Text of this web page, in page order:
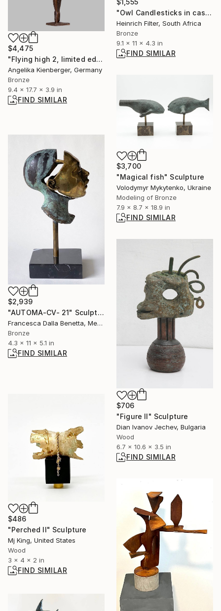
"Owl Candlesticks in cast bronze" Sculpture
Heinrich Filter, South Africa
Bronze
9.1 x 11 x 4.3 in
FIND SIMILAR
$4,475
"Flying high 2, limited edition of 16" Sculpture
Angelika Kienberger, Germany
Bronze
9.4 x 17.7 x 3.9 in
FIND SIMILAR
$3,700
"Magical fish" Sculpture
Volodymyr Mykytenko, Ukraine
Modeling of Bronze
7.9 x 8.7 x 18.9 in
FIND SIMILAR
$2,939
"AUTOMA-CV- 21" Sculpture
Francesca Dalla Benetta, Mexico
Bronze
4.3 x 11 x 5.1 in
FIND SIMILAR
$706
"Figure II" Sculpture
Dian Ivanov Jechev, Bulgaria
Wood
6.7 x 10.6 x 3.5 in
FIND SIMILAR
$486
"Perched II" Sculpture
Mj King, United States
Wood
3 x 4 x 2 in
FIND SIMILAR